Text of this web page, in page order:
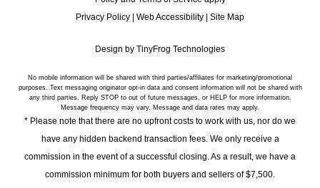
Privacy Policy
Web Accessibility Site Map
Design by TinyFrog Technologies
No mobile information will be shared with third parties/affiliates for marketing/promotional
purposes. Text messaging originator opt-in data and consent information will not be shared with
any third parties. Reply STOP to out of future messages, or HELP for more information.
Message frequency may vary. Message and data rates may apply.
* Please note that there are no upfront costs to work with us, nor do we
have any hidden backend transaction fees. We only receive a
commission in the event of a successful closing. As a result, we have a
commission minimum for both buyers and sellers of $7,500.